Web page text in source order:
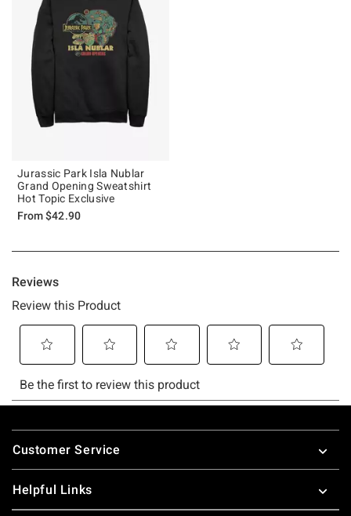
Jurassic Park Isla Nublar
Grand Opening Sweatshirt
Hot Topic Exclusive
From$42.90
Footer
Customer Service
Helpful Links